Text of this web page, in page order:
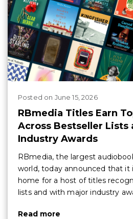
Posted on June 15, 2026
RBmedia Titles Earn
Across Bestseller Lists
Industry Awards
RBmedia, the largest
world, today announced that it
home for a host of titles
lists and with major industry
Read more